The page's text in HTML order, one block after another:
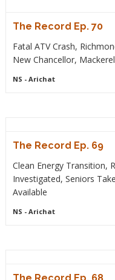
The Record Ep. 70
Fatal ATV Crash,
New Chancellor,
NS - Arichat
The Record Ep. 69
Clean Energy Transition,
Investigated, Seniors
Available
NS - Arichat